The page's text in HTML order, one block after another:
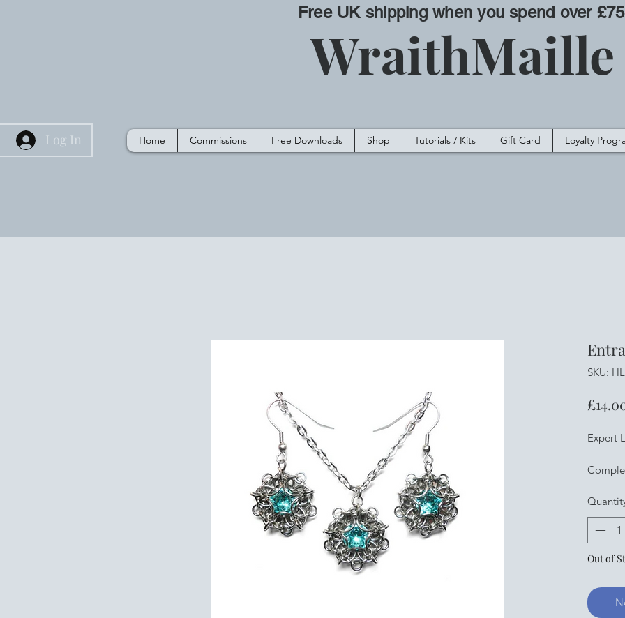
Free UK shipping when you spend over £75
WraithMaille
Log In Home Commissions Free Downloads Shop Tutorials / Kits Gift Card Loyalty
SKU:
Expert
rings,
lobster
with
here
Out of